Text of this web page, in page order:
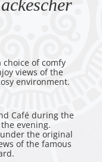
choice of comfy
views of the
environment.
Café during the
evening.
the original
of the famous